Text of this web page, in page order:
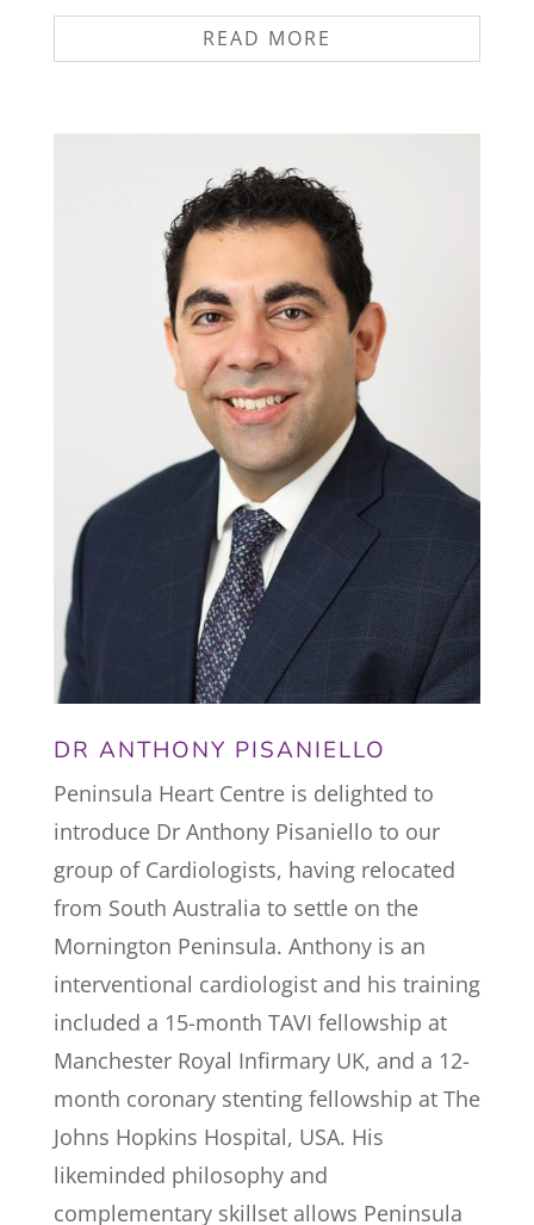
READ MORE
DR ANTHONY PISANIELLO
Peninsula Heart Centre is delighted to
introduce Dr Anthony Pisaniello to our
group of Cardiologists, having relocated
from South Australia to settle on the
Mornington Peninsula. Anthony is an
interventional cardiologist and his training
included a 15-month TAVI fellowship at
Manchester Royal Infirmary UK, and a 12-
month coronary stenting fellowship at The
Johns Hopkins Hospital, USA. His
likeminded philosophy and
complementary skillset allows Peninsula